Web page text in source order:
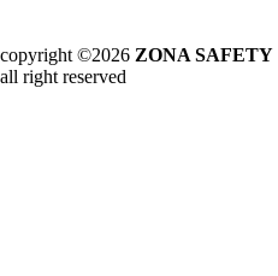
copyright ©2026 ZONA SAFETY
all right reserved